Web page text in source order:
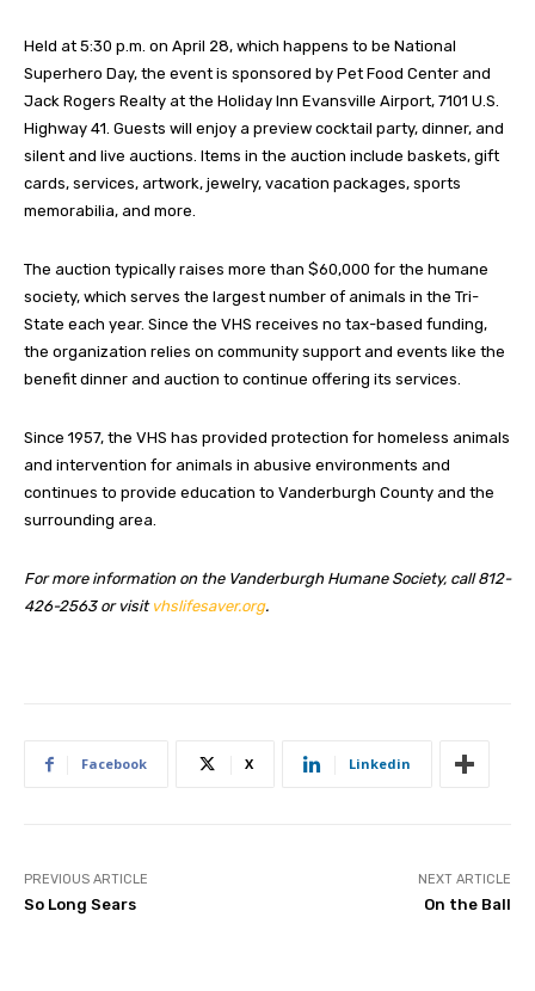
Held at 5:30 p.m. on April 28, which happens to be National
Superhero Day, the event is sponsored by Pet Food Center and
Jack Rogers Realty at the Holiday Inn Evansville Airport, 7101 U.S.
Highway 41. Guests will enjoy a preview cocktail party, dinner, and
silent and live auctions. Items in the auction include baskets, gift
cards, services, artwork, jewelry, vacation packages, sports
memorabilia, and more.
The auction typically raises more than $60,000 for the humane
society, which serves the largest number of animals in the Tri-
State each year. Since the VHS receives no tax-based funding,
the organization relies on community support and events like the
benefit dinner and auction to continue offering its services.
Since 1957, the VHS has provided protection for homeless animals
and intervention for animals in abusive environments and
continues to provide education to Vanderburgh County and the
surrounding area.
For more information on the Vanderburgh Humane Society, call 812-
426-2563 or visit vhslifesaver.org.
Facebook X Linkedin
PREVIOUS ARTICLE
So Long Sears
NEXT ARTICLE
On the Ball